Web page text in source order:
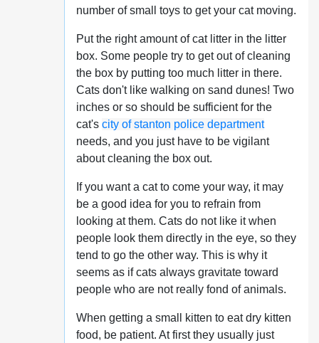
number of small toys to get your cat moving.
Put the right amount of cat litter in the litter
box. Some people try to get out of cleaning
the box by putting too much litter in there.
Cats don't like walking on sand dunes! Two
inches or so should be sufficient for the
cat's city of stanton police department
needs, and you just have to be vigilant
about cleaning the box out.
If you want a cat to come your way, it may
be a good idea for you to refrain from
looking at them. Cats do not like it when
people look them directly in the eye, so they
tend to go the other way. This is why it
seems as if cats always gravitate toward
people who are not really fond of animals.
When getting a small kitten to eat dry kitten
food, be patient. At first they usually just